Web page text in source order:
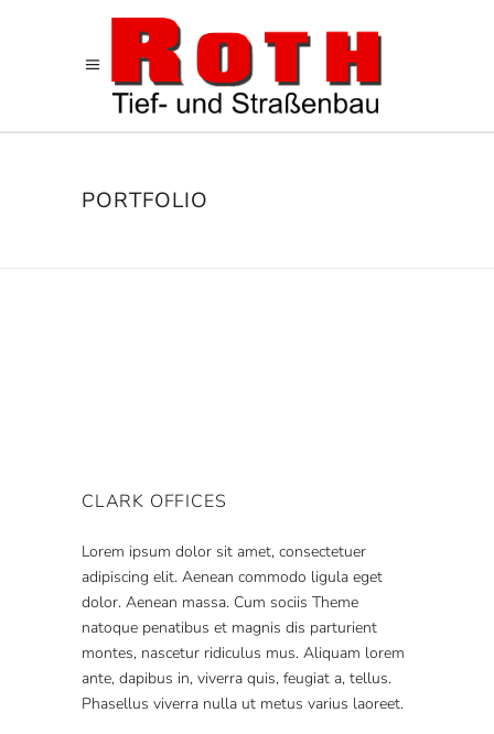
PORTFOLIO
CLARK OFFICES
Lorem ipsum dolor sit amet, consectetuer
adipiscing elit. Aenean commodo ligula eget
dolor. Aenean massa. Cum sociis Theme
natoque penatibus et magnis dis parturient
montes, nascetur ridiculus mus. Aliquam lorem
ante, dapibus in, viverra quis, feugiat a, tellus.
Phasellus viverra nulla ut metus varius laoreet.